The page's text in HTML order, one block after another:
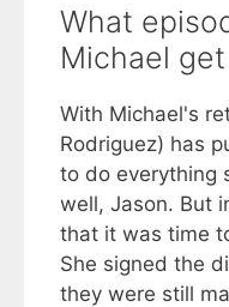
What
Michael
With Michael's
Rodriguez) has
to do everything
well, Jason. But
that it was time
She signed the
they were still